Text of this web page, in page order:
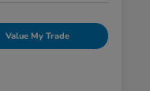
Value My Trade